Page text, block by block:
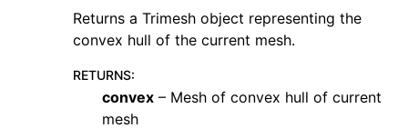
Returns a Trimesh object representing the
convex hull of the current mesh.
RETURNS:
convex – Mesh of convex hull of current
mesh